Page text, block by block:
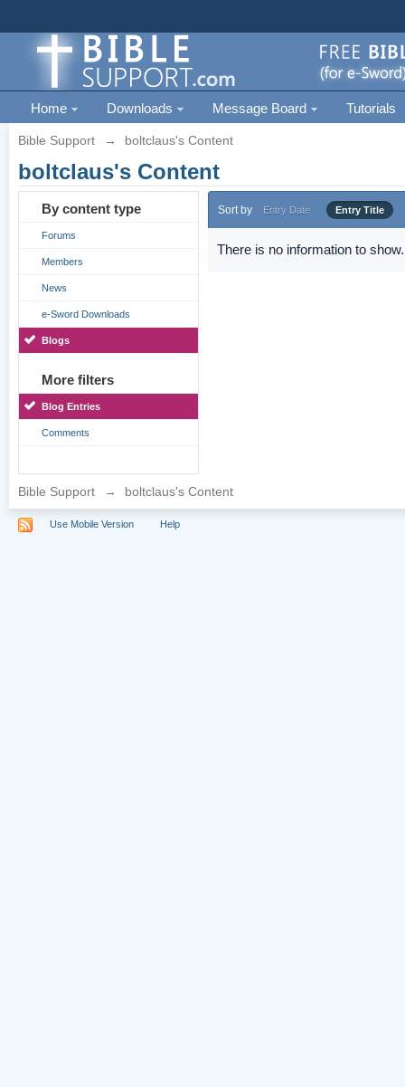
Home Downloads Message Board Tutorials
Bible Support → boltclaus's Content
boltclaus's Content
By content type
Forums
Members
News
e-Sword Downloads
Blogs
More filters
Blog Entries
Comments
Sort by Entry Date Entry Title
There is no information to show.
Bible Support → boltclaus's Content
Use Mobile Version Help